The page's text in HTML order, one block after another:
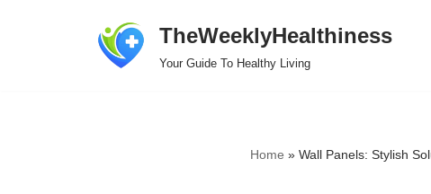
TheWeeklyHealthiness
Your Guide To Healthy Living
Home » Wall Panels: Stylish